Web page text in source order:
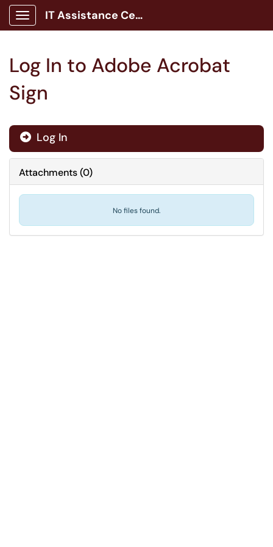
Show Applications Menu
IT Assistance Center
Log In to Adobe Acrobat
Sign
 Log In
Attachments(0)
No files found.